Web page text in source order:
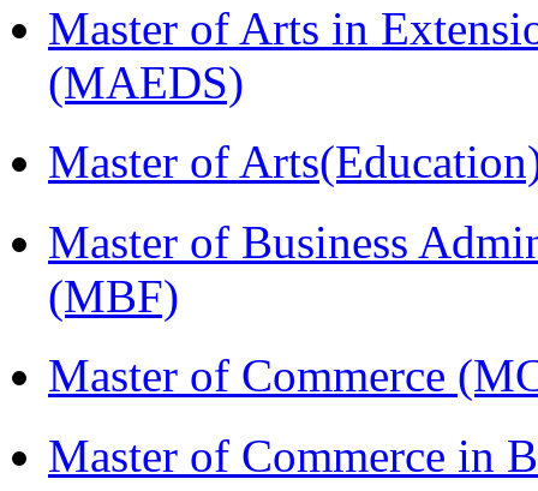
Master of Arts in
(MAEDS)
Master of
Master of Business
(MBF)
Master of Commerce
Master of Commerce in